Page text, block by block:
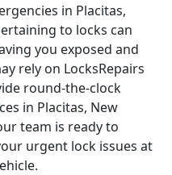
in Placitas,
to locks can
you exposed and
rely on LocksRepairs
round-the-clock
in Placitas, New
team is ready to
urgent lock issues at